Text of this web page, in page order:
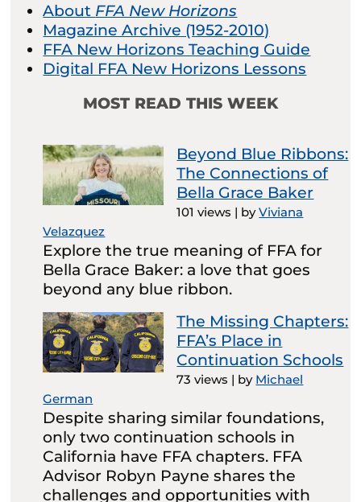
About FFA New Horizons
Magazine Archive (1952-2010)
FFA New Horizons Teaching Guide
Digital FFA New Horizons Lessons
MOST READ THIS WEEK
Beyond Blue Ribbons:
The Connections of
Bella Grace Baker
101 views | byViviana
Velazquez
Explore the true meaning of FFA for
Bella Grace Baker: a love that goes
beyond any blue ribbon.
The Missing Chapters:
FFA’s Place in
Continuation Schools
73 views | by Michael
German
Despite sharing similar foundations,
only two continuation schools in
California have FFA chapters. FFA
Advisor Robyn Payne shares the
challenges and opportunities with